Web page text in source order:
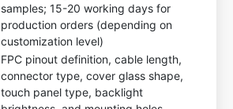
samples; 15-20 working days for
production orders (depending on
customization level)
FPC pinout definition, cable length,
connector type, cover glass shape,
touch panel type, backlight